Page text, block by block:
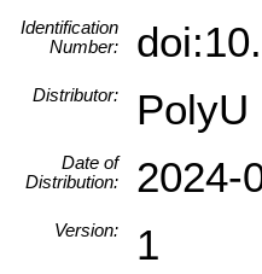
Identification
Number:
Distributor:
Date of
Distribution:
2024-
Version: 1